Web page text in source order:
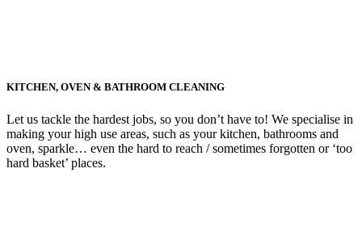
KITCHEN, OVEN & BATHROOM CLEANING
Let us tackle the hardest jobs, so you don’t have to! We specialise in
making your high use areas, such as your kitchen, bathrooms and
oven, sparkle… even the hard to reach / sometimes forgotten or ‘too
hard basket’ places.